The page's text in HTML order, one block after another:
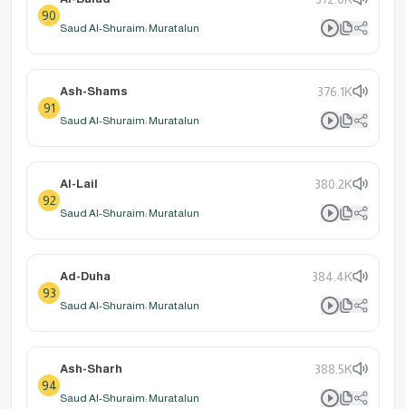
90
Saud Al-Shuraim: Muratalun
91
Ash-Shams 376.1K
Saud Al-Shuraim: Muratalun
92
Al-Lail 380.2K
Saud Al-Shuraim: Muratalun
93
Ad-Duha 384.4K
Saud Al-Shuraim: Muratalun
94
Ash-Sharh 388.5K
Saud Al-Shuraim: Muratalun